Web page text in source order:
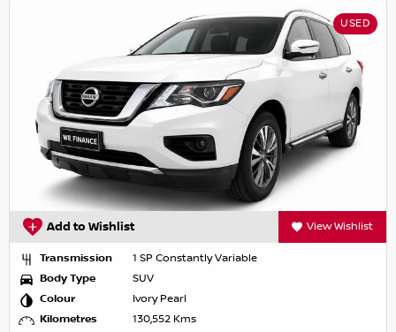
USED
Add to Wishlist View Wishlist
Transmission
1 SP Constantly Variable
Body Type
SUV
Colour
Ivory Pearl
Kilometres
130,552 Kms